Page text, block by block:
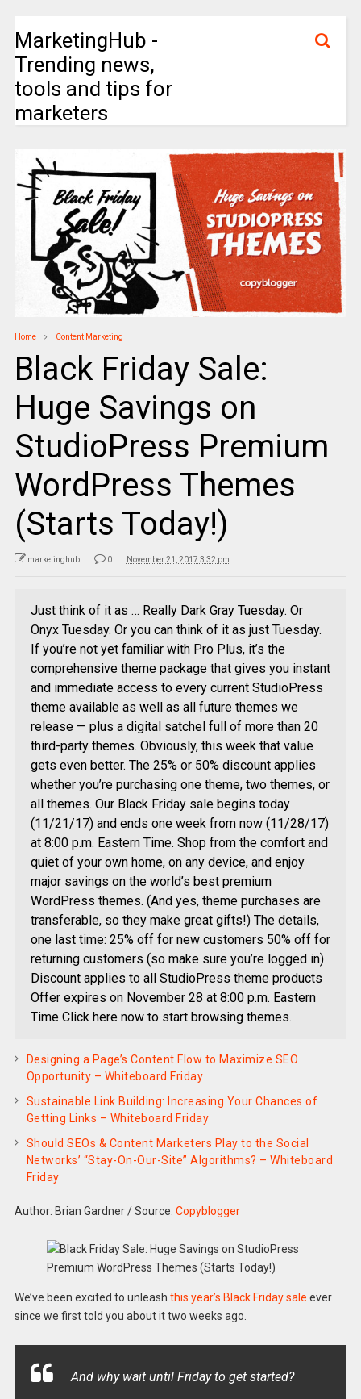
MarketingHub -
Trending news,
tools and tips for
marketers
Home Content Marketing
Black Friday Sale:
Huge Savings on
StudioPress Premium
WordPress Themes
(Starts Today!)
marketinghub 0 November 21, 2017 3:32 pm
Just think of it as … Really Dark Gray Tuesday. Or
Onyx Tuesday. Or you can think of it as just Tuesday.
If you’re not yet familiar with Pro Plus, it’s the
comprehensive theme package that gives you instant
and immediate access to every current StudioPress
theme available as well as all future themes we
release — plus a digital satchel full of more than 20
third-party themes. Obviously, this week that value
gets even better. The 25% or 50% discount applies
whether you’re purchasing one theme, two themes, or
all themes. Our Black Friday sale begins today
(11/21/17) and ends one week from now (11/28/17)
at 8:00 p.m. Eastern Time. Shop from the comfort and
quiet of your own home, on any device, and enjoy
major savings on the world’s best premium
WordPress themes. (And yes, theme purchases are
transferable, so they make great gifts!) The details,
one last time: 25% off for new customers 50% off for
returning customers (so make sure you’re logged in)
Discount applies to all StudioPress theme products
Offer expires on November 28 at 8:00 p.m. Eastern
Time Click here now to start browsing themes.
Designing a Page’s Content Flow to Maximize SEO
Opportunity – Whiteboard Friday
Sustainable Link Building: Increasing Your Chances of
Getting Links – Whiteboard Friday
Should SEOs & Content Marketers Play to the Social
Networks’ “Stay-On-Our-Site” Algorithms? – Whiteboard
Friday
Author: Brian Gardner/Source: Copyblogger
We’ve been excited to unleash this year’s Black Friday sale ever
since we first told you about it two weeks ago.
And why wait until Friday to get started?